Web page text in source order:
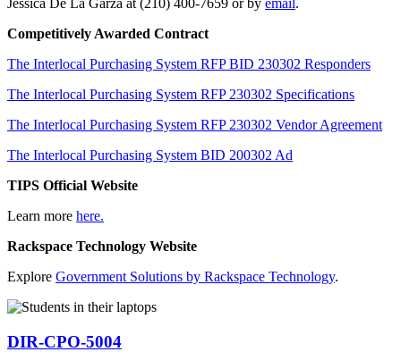
Jessica De La Garza at (210) 400-7659 or by email.
Competitively Awarded Contract
The Interlocal Purchasing System RFP BID 230302 Responders
The Interlocal Purchasing System RFP 230302 Specifications
The Interlocal Purchasing System RFP 230302 Vendor Agreement
The Interlocal Purchasing System BID 200302 Ad
TIPS Official Website
Learn more here.
Rackspace Technology Website
Explore Government Solutions by Rackspace Technology.
DIR-CPO-5004